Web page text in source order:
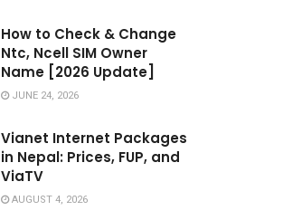
How to Check & Change
Ntc, Ncell SIM Owner
Name [2026 Update]
JUNE 24, 2026
Vianet Internet Packages
in Nepal: Prices, FUP, and
ViaTV
AUGUST 4, 2026